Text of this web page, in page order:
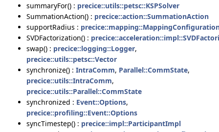
summaryFor() : precice::utils::petsc::KSPSolver
SummationAction() : precice::action::SummationAction
supportRadius :
SVDFactorization() :
swap() : precice::logging::Logger,
precice::utils::petsc::Vector
synchronize() : IntraComm, Parallel::CommState,
precice::utils::IntraComm,
precice::utils::Parallel::CommState
synchronized : Event::Options,
precice::profiling::Event::Options
syncTimestep() : precice::impl::ParticipantImpl